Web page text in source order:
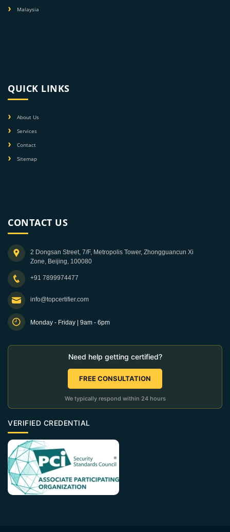
Malaysia
QUICK LINKS
About Us
Services
Contact
Sitemap
CONTACT US
2 Dongsan Street, 7/F, Metropolis Tower, Zhongguancun Xi
Zone, Beijing, 100080
+91 7899974477
info@topcertifier.com
Monday - Friday | 9am - 6pm
Need help getting certified?
FREE CONSULTATION
We typically respond within 24 hours
VERIFIED CREDENTIAL